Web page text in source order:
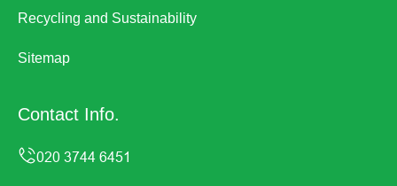
Recycling and Sustainability
Sitemap
Contact Info.